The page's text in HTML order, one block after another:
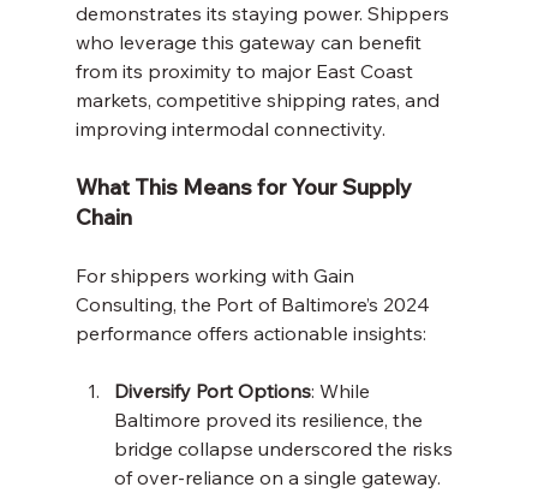
demonstrates its staying power. Shippers
who leverage this gateway can benefit
from its proximity to major East Coast
markets, competitive shipping rates, and
improving intermodal connectivity.
What This Means for Your Supply
Chain
For shippers working with Gain
Consulting, the Port of Baltimore’s 2024
performance offers actionable insights:
Diversify Port Options: While
Baltimore proved its resilience, the
bridge collapse underscored the risks
of over-reliance on a single gateway.